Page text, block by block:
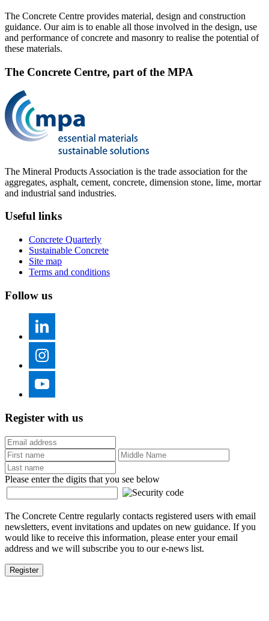
The Concrete Centre provides material, design and construction
guidance. Our aim is to enable all those involved in the design, use
and performance of concrete and masonry to realise the potential of
these materials.
The Concrete Centre, part of the MPA
The Mineral Products Association is the trade association for the
aggregates, asphalt, cement, concrete, dimension stone, lime, mortar
and industrial sand industries.
Useful links
Concrete Quarterly
Sustainable Concrete
Site map
Terms and conditions
Follow us
Register with us
Please enter the digits that you see below
The Concrete Centre regularly contacts registered users with email
newsletters, event invitations and updates on new guidance. If you
would like to receive this information, please enter your email
address and we will subscribe you to our e-news list.